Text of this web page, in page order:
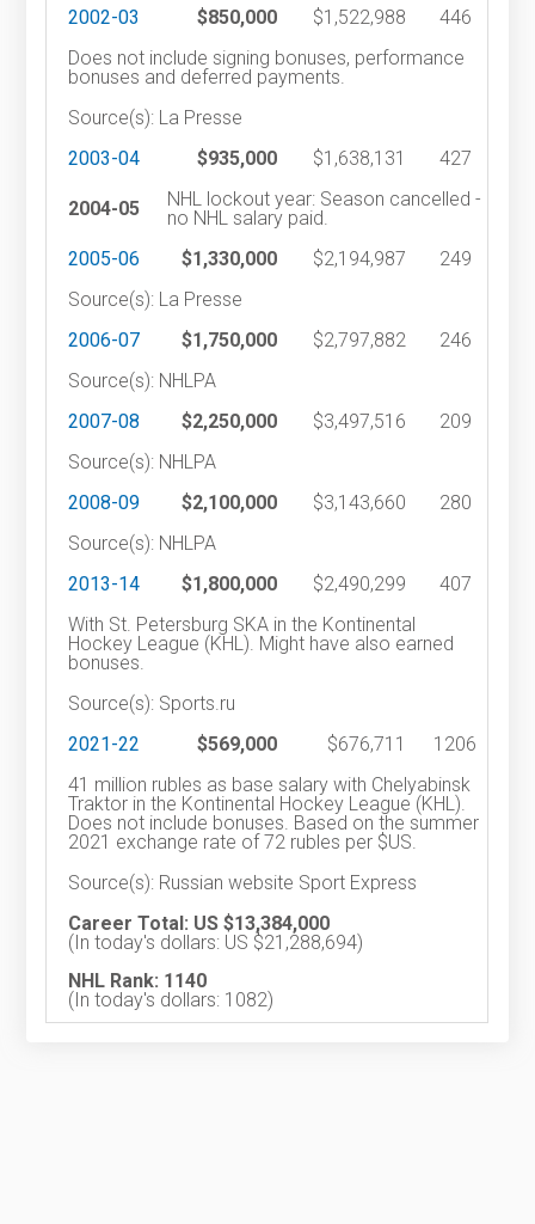
2002-03
$850,000 $1,522,988
446
Does not include signing bonuses, performance
bonuses and deferred payments.
Source(s): La Presse
2003-04
$935,000 $1,638,131 427
2004-05
NHL lockout year: Season cancelled -
no NHL salary paid.
2005-06
$1,330,000 $2,194,987
249
Source(s): La Presse
2006-07
$1,750,000 $2,797,882
246
Source(s): NHLPA
2007-08
$2,250,000 $3,497,516
209
Source(s): NHLPA
2008-09
$2,100,000 $3,143,660
280
Source(s): NHLPA
2013-14
$1,800,000 $2,490,299
407
With St. Petersburg SKA in the Kontinental
Hockey League (KHL). Might have also earned
bonuses.
Source(s): Sports.ru
2021-22
$569,000 $676,711
1206
41 million rubles as base salary with Chelyabinsk
Traktor in the Kontinental Hockey League (KHL).
Does not include bonuses. Based on the summer
2021 exchange rate of 72 rubles per $US.
Source(s): Russian website Sport Express
Career Total: US $13,384,000
(In today's dollars: US $21,288,694)
NHL Rank: 1140
(In today's dollars: 1082)